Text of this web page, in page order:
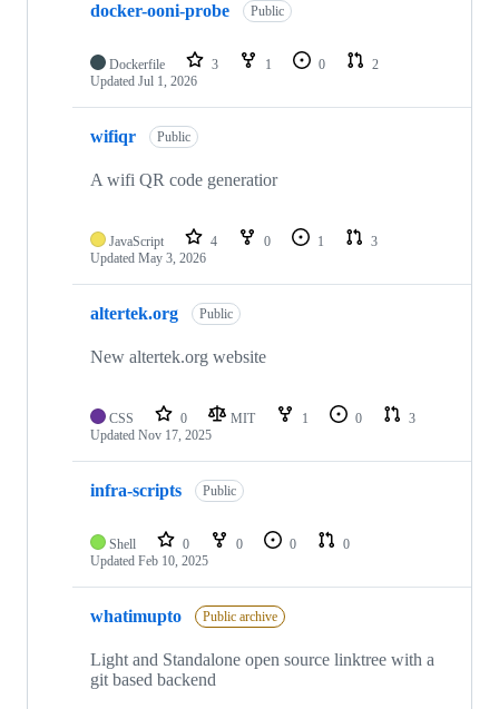
docker-ooni-probe Public
Dockerfile 3 1 0
2
Updated Jul 1, 2026
wifiqr Public
A wifi QR code generatior
JavaScript 4 0 1
3
Updated May 3, 2026
altertek.org Public
New altertek.org website
CSS 0 MIT 1 0
3
Updated Nov 17, 2025
infra-scripts Public
Shell 0 0 0
0
Updated Feb 10, 2025
whatimupto Public archive
Light and Standalone open source linktree with a
git based backend